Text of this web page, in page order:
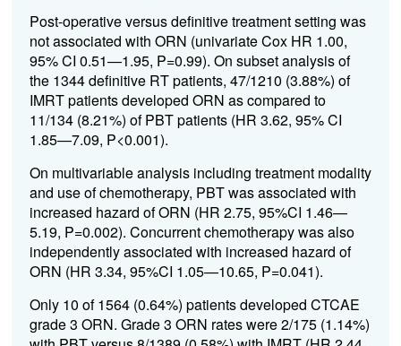
Post-operative versus definitive treatment setting was
not associated with ORN (univariate Cox HR 1.00,
95% CI 0.51—1.95, P=0.99). On subset analysis of
the 1344 definitive RT patients, 47/1210 (3.88%) of
IMRT patients developed ORN as compared to
11/134 (8.21%) of PBT patients (HR 3.62, 95% CI
1.85—7.09, P<0.001).
On multivariable analysis including treatment modality
and use of chemotherapy, PBT was associated with
increased hazard of ORN (HR 2.75, 95%CI 1.46—
5.19, P=0.002). Concurrent chemotherapy was also
independently associated with increased hazard of
ORN (HR 3.34, 95%CI 1.05—10.65, P=0.041).
Only 10 of 1564 (0.64%) patients developed CTCAE
grade 3 ORN. Grade 3 ORN rates were 2/175 (1.14%)